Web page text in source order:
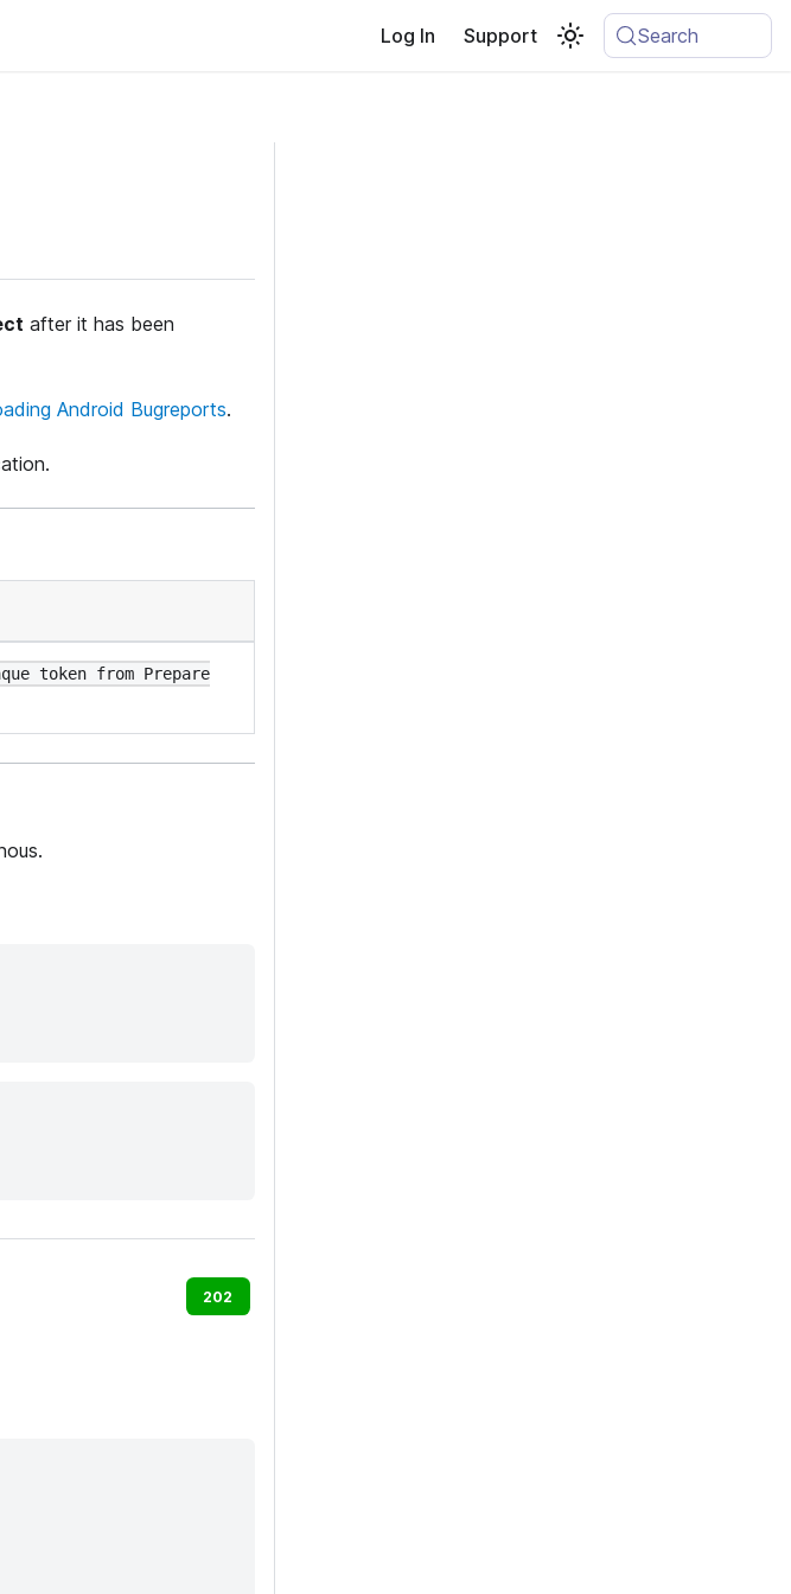
Log In Support Search
after it has been
Android Bugreports.
token from Prepare
202